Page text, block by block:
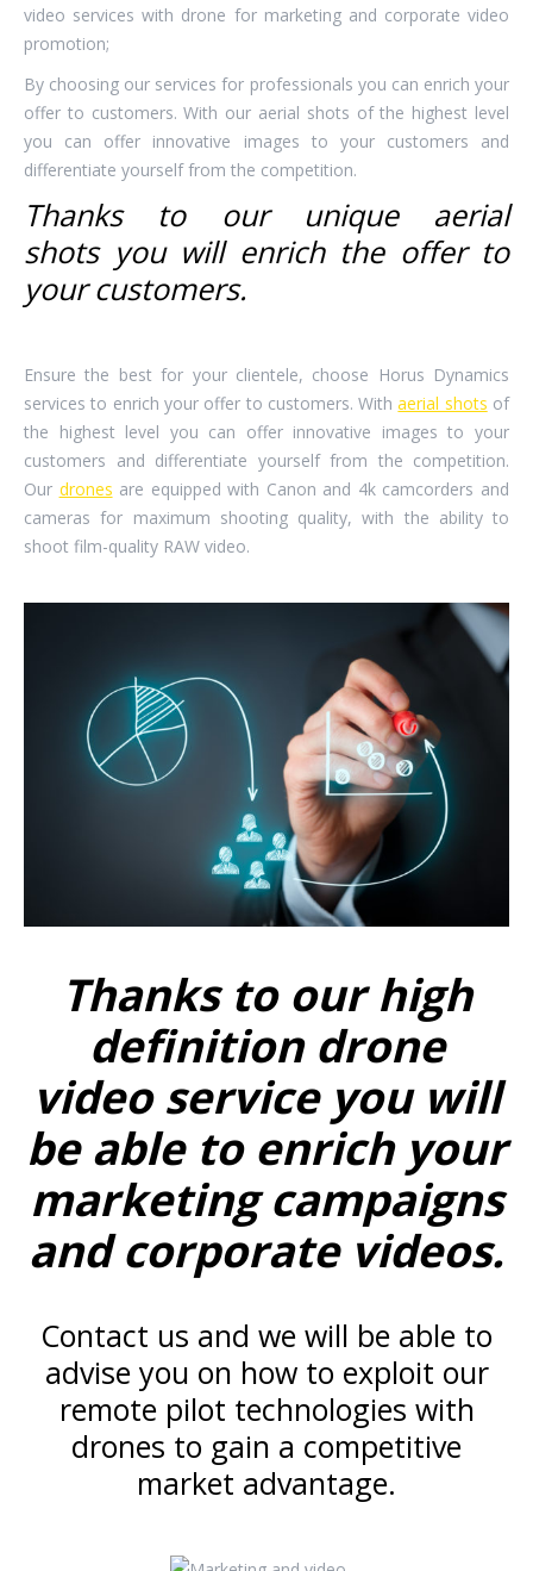
video services with drone for marketing and corporate video
promotion;
By choosing our services for professionals you can enrich your
offer to customers. With our aerial shots of the highest level
you can offer innovative images to your customers and
differentiate yourself from the competition.
Thanks to our unique aerial
shots you will enrich the offer to
your customers.
Ensure the best for your clientele, choose Horus Dynamics
services to enrich your offer to customers. Withaerial shots of
the highest level you can offer innovative images to your
customers and differentiate yourself from the competition.
Our drones are equipped with Canon and 4k camcorders and
cameras for maximum shooting quality, with the ability to
shoot film-quality RAW video.
Thanks to our high
definition drone
video service you will
be able to enrich your
marketing campaigns
and corporate videos.
Contact us and we will be able to
advise you on how to exploit our
remote pilot technologies with
drones to gain a competitive
market advantage.